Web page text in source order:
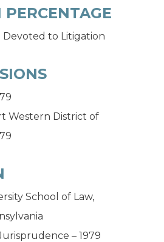
Devoted to Litigation
Western District of
School of Law,
– 1979